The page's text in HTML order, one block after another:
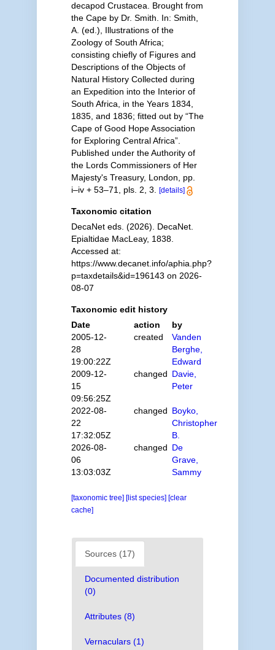
decapod Crustacea. Brought from
the Cape by Dr. Smith. In: Smith,
A. (ed.), Illustrations of the
Zoology of South Africa;
consisting chiefly of Figures and
Descriptions of the Objects of
Natural History Collected during
an Expedition into the Interior of
South Africa, in the Years 1834,
1835, and 1836; fitted out by “The
Cape of Good Hope Association
for Exploring Central Africa”.
Published under the Authority of
the Lords Commissioners of Her
Majesty's Treasury, London, pp.
i–iv + 53–71, pls. 2, 3.
[details]
Taxonomic citation
DecaNet eds. (2026). DecaNet.
Epialtidae MacLeay, 1838.
Accessed at:
https://www.decanet.info/aphia.php?
p=taxdetails&id=196143 on 2026-
08-07
Taxonomic edit history
Date
action
by
2005-12-
28
19:00:22Z
created
Vanden
Berghe,
Edward
2009-12-
15
09:56:25Z
changed Davie,
Peter
2022-08-
22
17:32:05Z
changed Boyko,
Christopher
B.
2026-08-
06
13:03:03Z
changed De
Grave,
Sammy
[taxonomic tree] [list species] [clear
cache]
Sources (17)
Documented distribution
(0)
Attributes (8)
Vernaculars (1)